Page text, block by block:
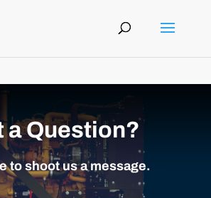
a Question?
to shoot us a message.